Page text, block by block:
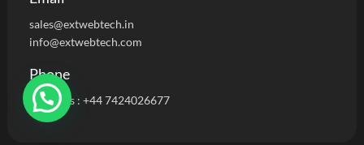
sales@extwebtech.in
info@extwebtech.com
Phone
For Sales : +44 7424026677